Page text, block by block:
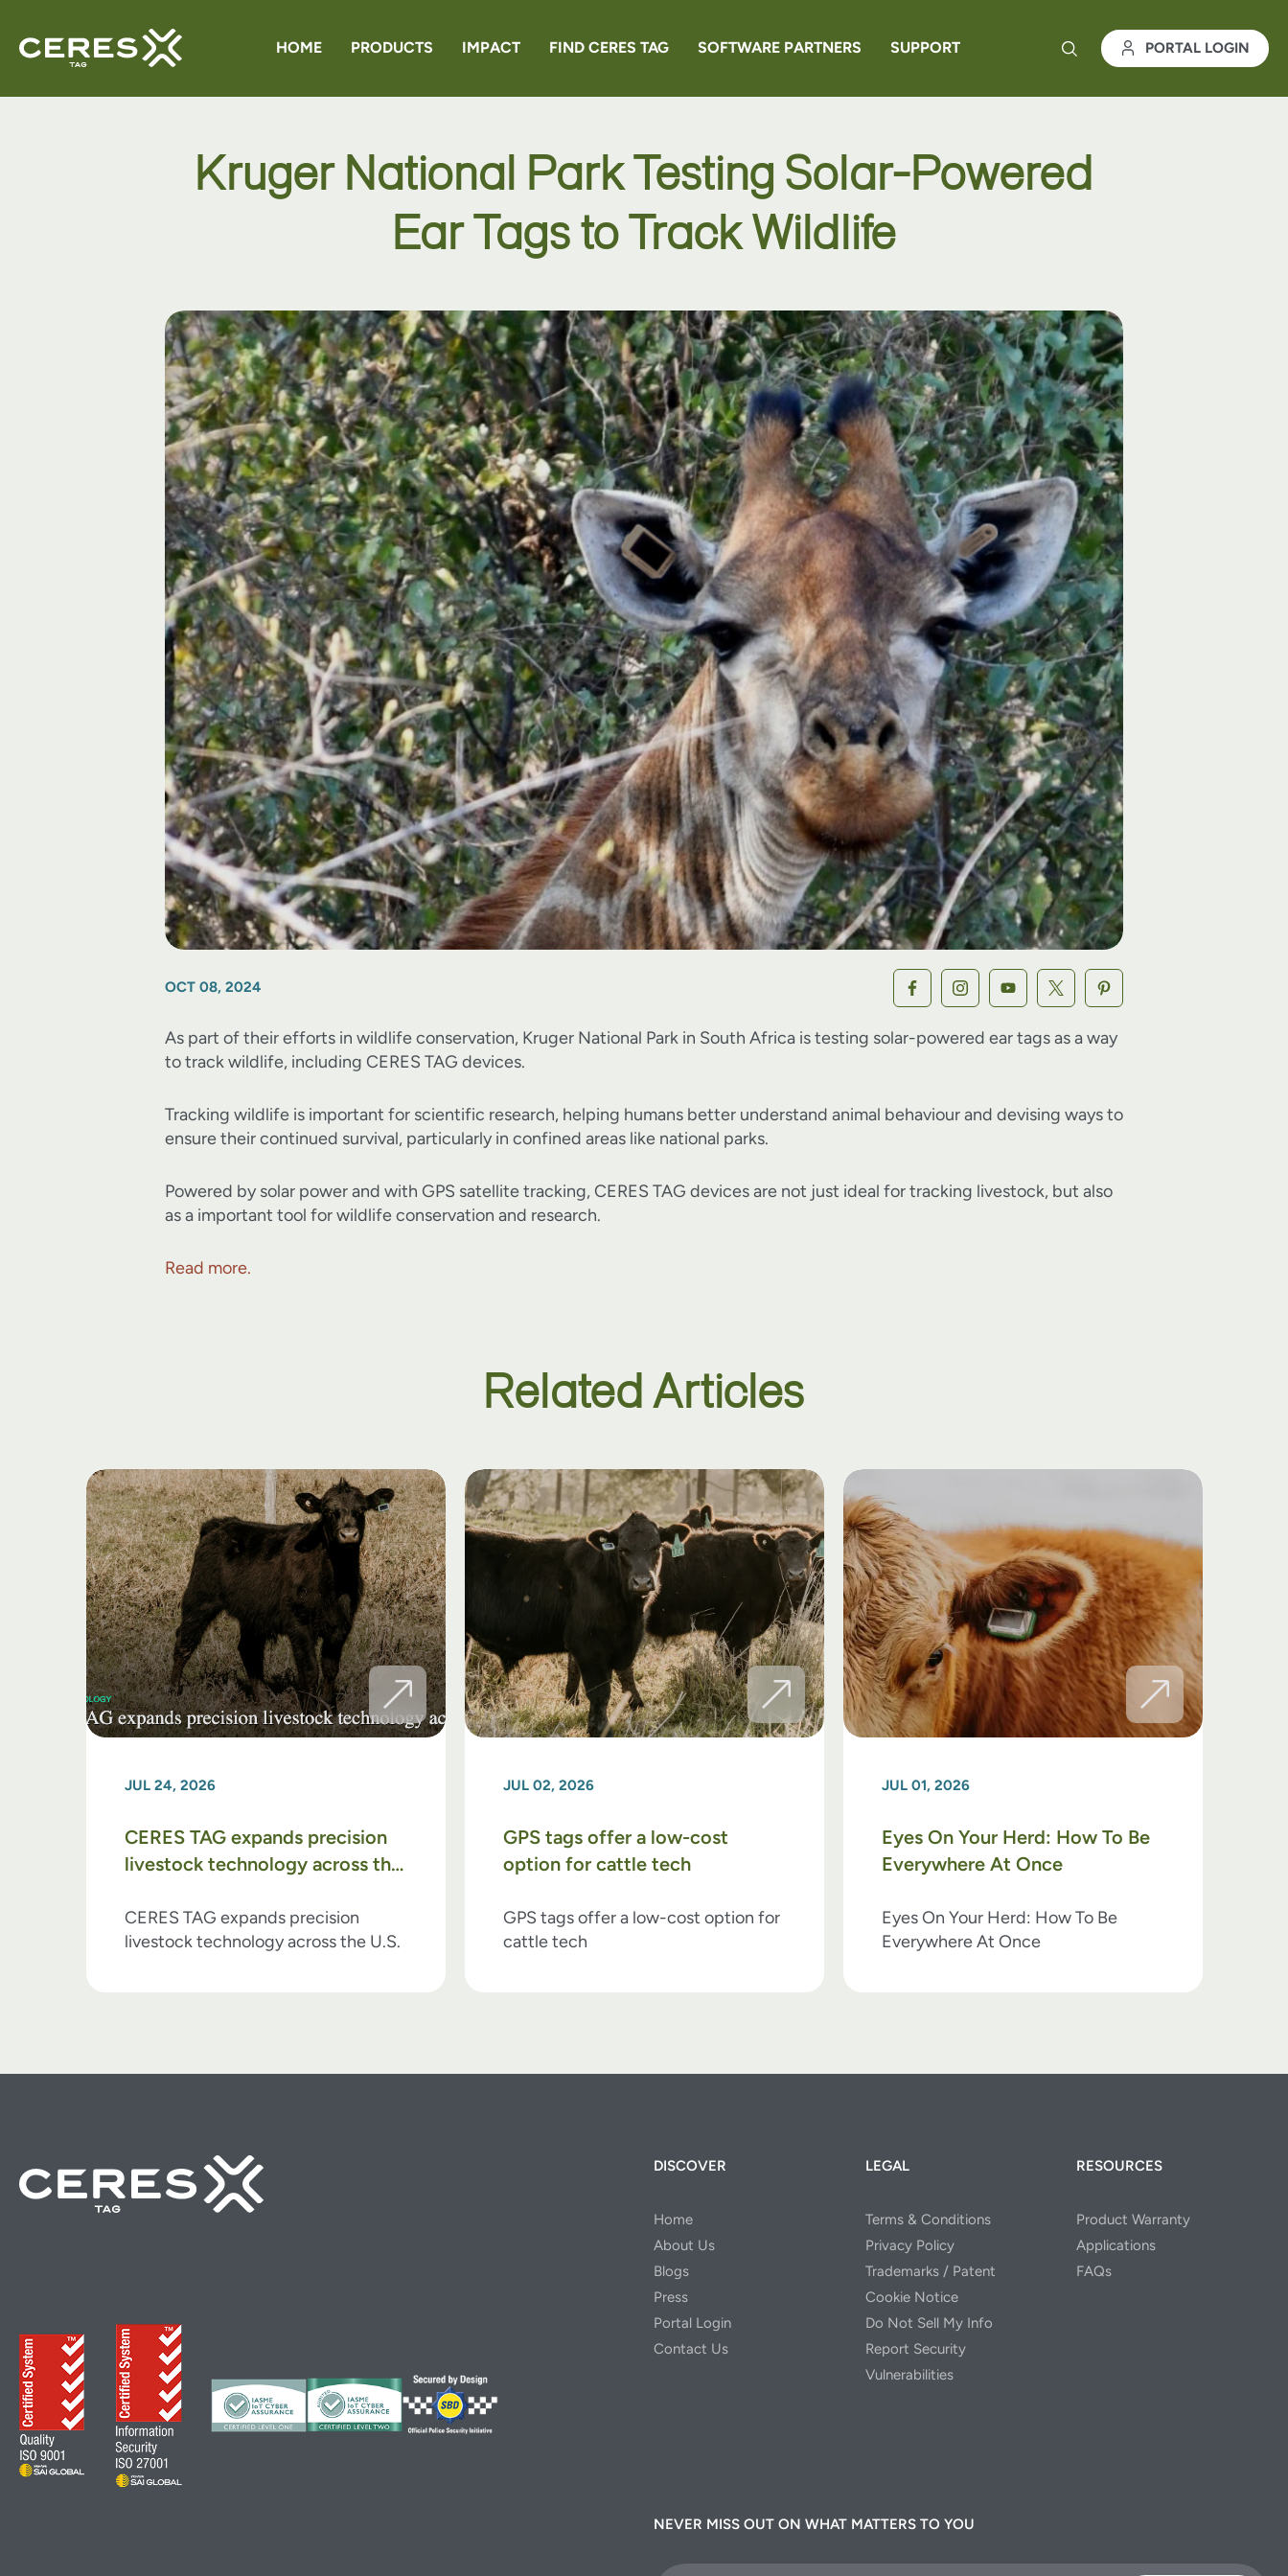
HOME PRODUCTS
CERES RANCHER
IMPACT FIND CERES TAG SOFTWARE PARTNERS SUPPORT PORTAL LOGIN
Kruger National Park Testing Solar-Powered
Ear Tags to Track Wildlife
OCT 08, 2024
As part of their efforts in wildlife conservation, Kruger National Park in South Africa is testing solar-powered ear tags as a way
to track wildlife, including CERES TAG devices.
Tracking wildlife is important for scientific research, helping humans better understand animal behaviour and devising ways to
ensure their continued survival, particularly in confined areas like national parks.
Powered by solar power and with GPS satellite tracking, CERES TAG devices are not just ideal for tracking livestock, but also
as a important tool for wildlife conservation and research.
Read more.
Related Articles
JUL 24, 2026
CERES TAG expands precision
livestock technology across the
CERES TAG expands precision
livestock technology across the U.S.
JUL 02, 2026
GPS tags offer a low-cost
option for cattle tech
GPS tags offer a low-cost option for
cattle tech
JUL 01, 2026
Eyes On Your Herd: How To Be
Everywhere At Once
Eyes On Your Herd: How To Be
Everywhere At Once
DISCOVER
Home
About Us
Blogs
Press
Portal Login
Contact Us
LEGAL
Terms & Conditions
Privacy Policy
Trademarks / Patent
Cookie Notice
Do Not Sell My Info
Report Security
Vulnerabilities
RESOURCES
Product Warranty
Applications
FAQs
NEVER MISS OUT ON WHAT MATTERS TO YOU